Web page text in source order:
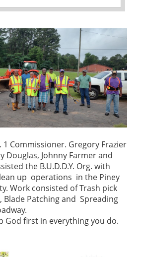
Commissioner. Gregory Frazier
Douglas, Johnny Farmer and
the B.U.D.D.Y. Org. with
up operations in the Piney
Work consisted of Trash pick
Blade Patching and Spreading
God first in everything you do.